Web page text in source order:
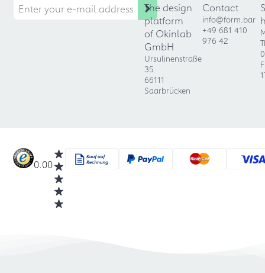
The design
platform
of Okinlab
GmbH
Ursulinenstraße
35
66111
Saarbrücken
Contact
info@form.bar
+49 681 410
976 42
0.00